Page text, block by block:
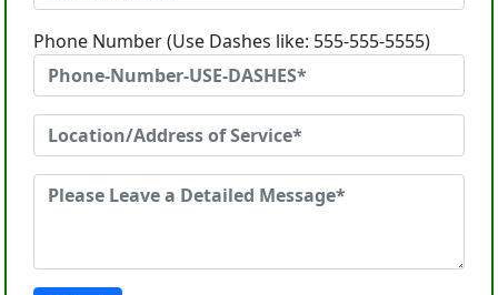
Phone Number (Use Dashes like: 555-555-5555)